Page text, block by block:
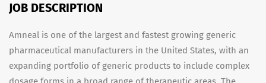
JOB DESCRIPTION
Amneal is one of the largest and fastest growing generic
pharmaceutical manufacturers in the United States, with an
expanding portfolio of generic products to include complex